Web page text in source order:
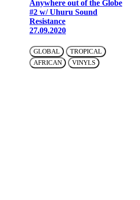
Anywhere out of the Globe
#2 w/ Uhuru Sound
Resistance
27.09.2020
GLOBAL
TROPICAL
AFRICAN
VINYLS